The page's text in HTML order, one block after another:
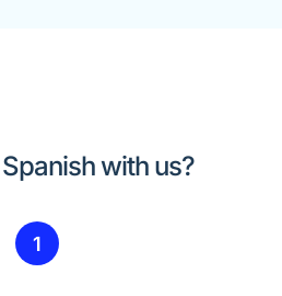
with us?
1